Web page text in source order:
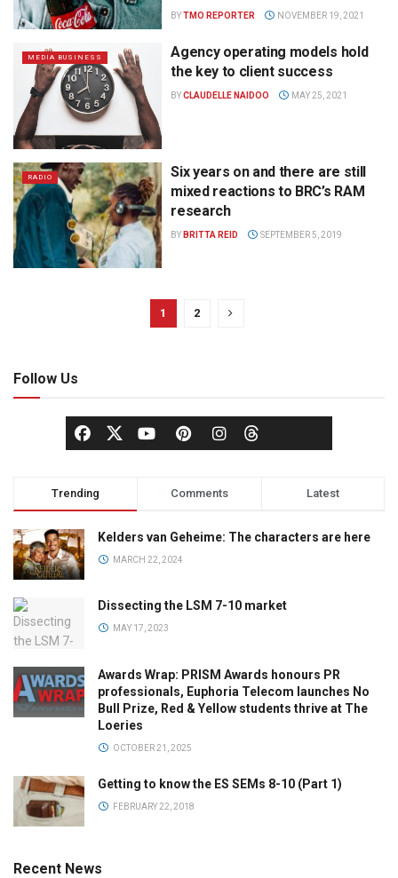
BYTMO REPORTER NOVEMBER 19, 2021
MEDIA BUSINESS
Agency operating models hold
the key to client success
BYCLAUDELLE NAIDOO MAY 25, 2021
RADIO
Six years on and there are still
mixed reactions to BRC’s RAM
research
BY BRITTA REID SEPTEMBER 5, 2019
1 2
Follow Us
Trending Comments Latest
Kelders van Geheime: The characters are here
MARCH 22, 2024
Dissecting the LSM 7-10 market
MAY 17, 2023
Awards Wrap: PRISM Awards honours PR
professionals, Euphoria Telecom launches No
Bull Prize, Red & Yellow students thrive at The
Loeries
OCTOBER 21, 2025
Getting to know the ES SEMs 8-10 (Part 1)
FEBRUARY 22, 2018
Recent News